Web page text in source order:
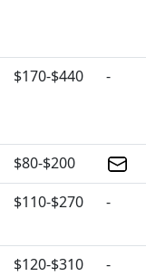
$170-$440 -
$80-$200
$110-$270 -
$120-$310
-